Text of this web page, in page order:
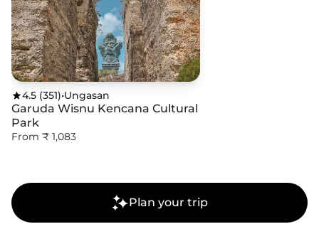
4.5 (351)•Ungasan
Garuda Wisnu Kencana Cultural
Park
From ₹ 1,083
Plan your trip